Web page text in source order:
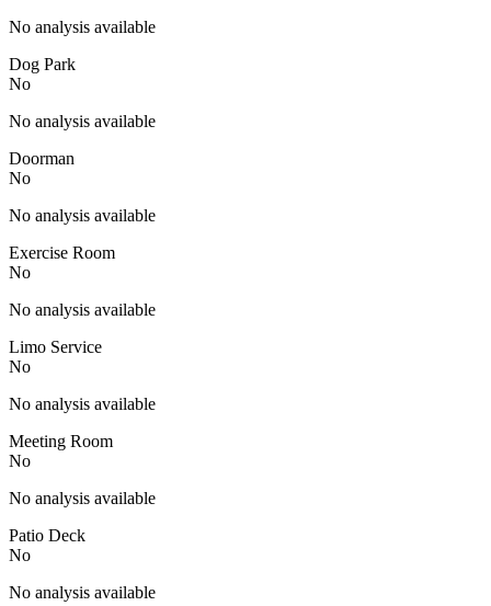
No analysis available
Dog Park
No
No analysis available
Doorman
No
No analysis available
Exercise Room
No
No analysis available
Limo Service
No
No analysis available
Meeting Room
No
No analysis available
Patio Deck
No
No analysis available